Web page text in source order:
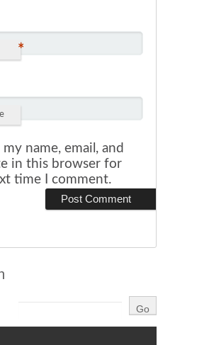
*
my name, email, and
in this browser for
time I comment.